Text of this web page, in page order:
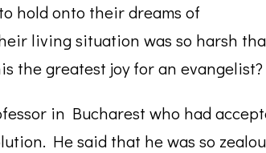
hold onto their dreams of
living situation was so harsh
the greatest joy for an evangelist?
in Bucharest who had
He said that he was so